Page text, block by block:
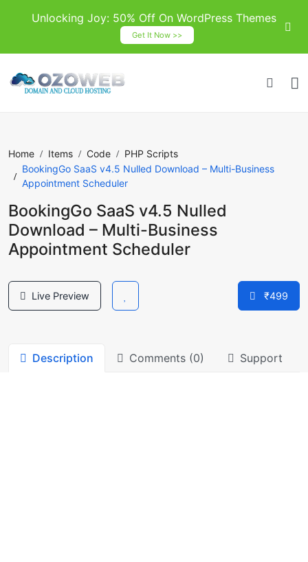
Unlocking Joy: 50% Off On WordPress Themes
Get It Now >>
Home Items Code
PHP Scripts
BookingGo SaaS v4.5 Nulled Download – Multi-Business
Appointment Scheduler
BookingGo SaaS v4.5 Nulled
Download – Multi-Business
Appointment Scheduler
Live Preview ₹499
Description Comments (0) Support